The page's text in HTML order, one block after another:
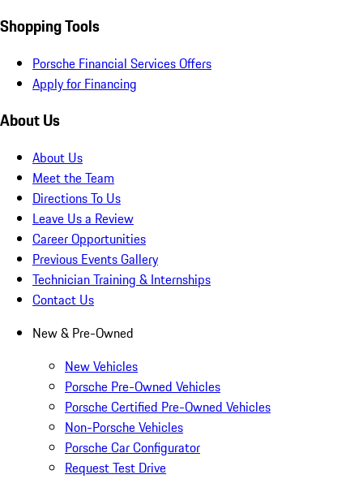
Shopping Tools
Porsche Financial Services Offers
Apply for Financing
About Us
About Us
Meet the Team
Directions To Us
Leave Us a Review
Career Opportunities
Previous Events Gallery
Technician Training & Internships
Contact Us
New & Pre-Owned
New Vehicles
Porsche Pre-Owned Vehicles
Porsche Certified Pre-Owned Vehicles
Non-Porsche Vehicles
Porsche Car Configurator
Request Test Drive